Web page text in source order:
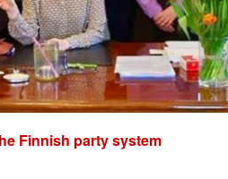
Finnish party system